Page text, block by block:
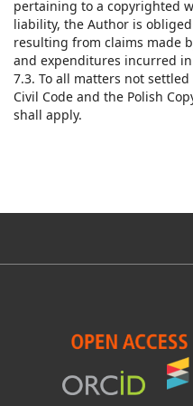
pertaining to a copyrighted
liability, the Author is
resulting from claims made
and expenditures incurred
7.3. To all matters not
Civil Code and the Polish
shall apply.